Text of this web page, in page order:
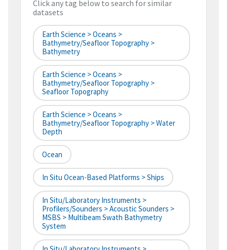
Click any tag below to search for similar
datasets
Earth Science > Oceans >
Bathymetry/Seafloor Topography >
Bathymetry
Earth Science > Oceans >
Bathymetry/Seafloor Topography >
Seafloor Topography
Earth Science > Oceans >
Bathymetry/Seafloor Topography > Water
Depth
Ocean
In Situ Ocean-Based Platforms > Ships
In Situ/Laboratory Instruments >
Profilers/Sounders > Acoustic Sounders >
MSBS > Multibeam Swath Bathymetry
System